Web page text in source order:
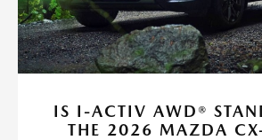
IS I-ACTIV AWD®
THE 2026 MAZDA